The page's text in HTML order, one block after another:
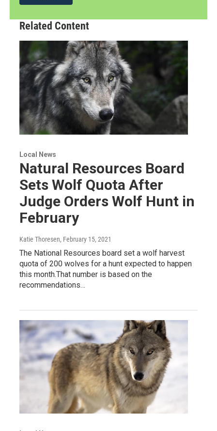
Related Content
Local News
Natural Resources Board
Sets Wolf Quota After
Judge Orders Wolf Hunt in
February
Katie Thoresen, February 15, 2021
The National Resources board set a wolf harvest
quota of 200 wolves for a hunt expected to happen
this month.That number is based on the
recommendations…